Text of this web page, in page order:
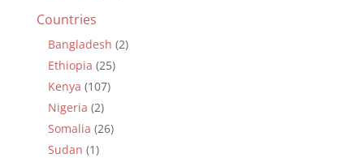
Countries
Bangladesh (2)
Ethiopia (25)
Kenya (107)
Nigeria (2)
Somalia (26)
Sudan (1)